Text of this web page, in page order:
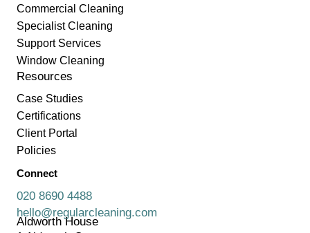
Commercial Cleaning
Specialist Cleaning
Support Services
Window Cleaning
Resources
Case Studies
Certifications
Client Portal
Policies
Connect
020 8690 4488
hello@regularcleaning.com
Aldworth House